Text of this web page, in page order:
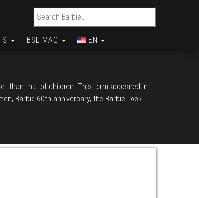
Search for:
BSL MAG EN
than that of children. This term appeared in
Barbie 60th anniversary, the Barbie Look